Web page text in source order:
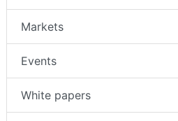
Markets
Events
White papers